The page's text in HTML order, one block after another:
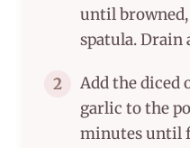
until
spatula. Drain
2
Add the diced
garlic to the
minutes until